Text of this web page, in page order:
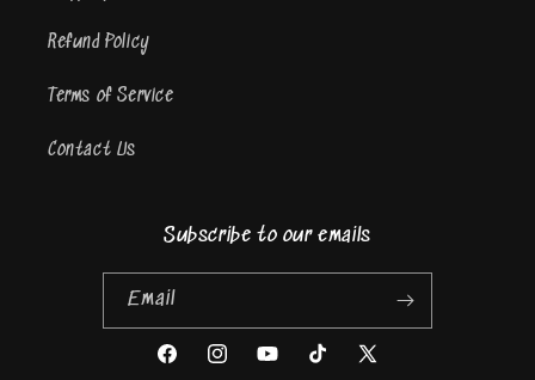
Refund Policy
Terms of Service
Contact Us
Subscribe to our emails
Email
FacebookInstagramYouTubeTikTok X